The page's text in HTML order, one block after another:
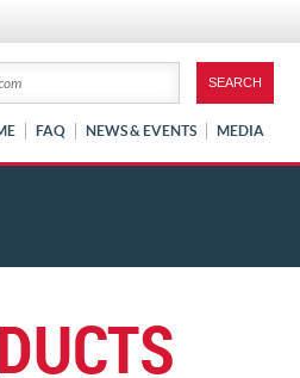
FAQ NEWS & EVENTS MEDIA